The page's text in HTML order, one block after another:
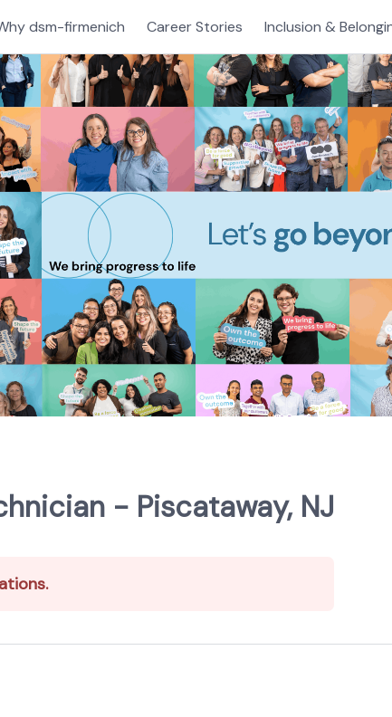
dsm-firmenich Career Stories Inclusion &
- Piscataway, NJ